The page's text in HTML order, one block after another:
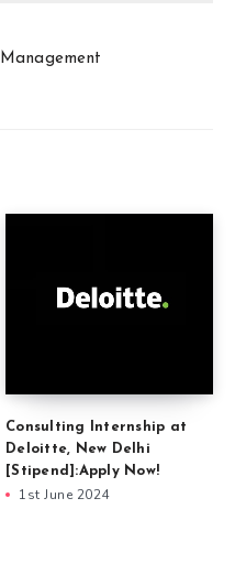
Management
Consulting Internship at
Deloitte, New Delhi
[Stipend]:Apply Now!
1st June 2024